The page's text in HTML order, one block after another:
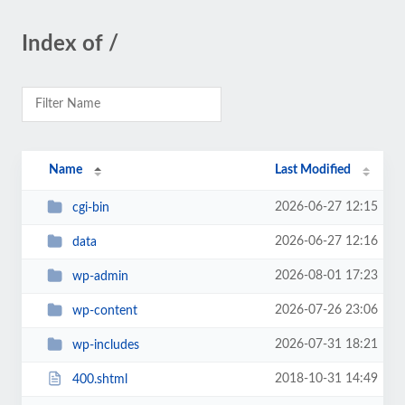
Index of /
Name Last Modified
cgi-bin 2026-06-27 12:15
data 2026-06-27 12:16
wp-admin 2026-08-01 17:23
wp-content 2026-07-26 23:06
wp-includes 2026-07-31 18:21
400.shtml 2018-10-31 14:49